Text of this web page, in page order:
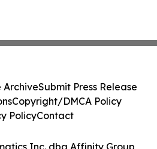
Inc. dba Affinity Group
ArchiveSubmit Press Release
Copyright/DMCA Policy
PolicyContact